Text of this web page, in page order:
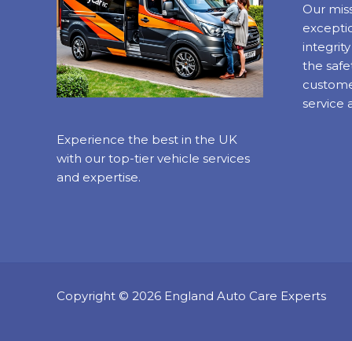
Experience the best in the UK
with our top-tier vehicle services
and expertise.
Our
the
service
Copyright © 2026 England Auto Care Experts